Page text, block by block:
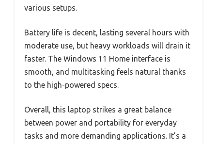
various setups.
Battery life is decent, lasting several hours with
moderate use, but heavy workloads will drain it
faster. The Windows 11 Home interface is
smooth, and multitasking feels natural thanks
to the high-powered specs.
Overall, this laptop strikes a great balance
between power and portability for everyday
tasks and more demanding applications. It’s a